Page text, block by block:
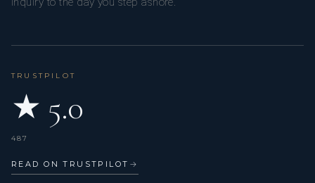
TRUSTPILOT
★ 5.0
487
READ ON TRUSTPILOT →